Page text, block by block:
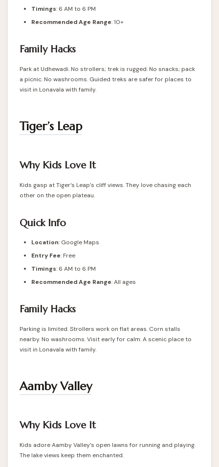
Timings: 6 AM to 6 PM
Recommended Age Range: 10+
Family Hacks
Park at Udhewadi. No strollers; trek is rugged. No snacks; pack
a picnic. No washrooms. Guided treks are safer for places to
visit in Lonavala with family.
Tiger’s Leap
Why Kids Love It
Kids gasp at Tiger’s Leap’s cliff views. They love chasing each
other on the open plateau.
Quick Info
Location: Google Maps
Entry Fee: Free
Timings: 6 AM to 6 PM
Recommended Age Range: All ages
Family Hacks
Parking is limited. Strollers work on flat areas. Corn stalls
nearby. No washrooms. Visit early for calm. A scenic place to
visit in Lonavala with family.
Aamby Valley
Why Kids Love It
Kids adore Aamby Valley’s open lawns for running and playing.
The lake views keep them enchanted.